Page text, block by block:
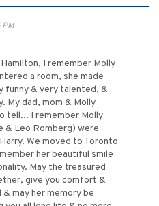
PM
I remember Molly
a room, she made
funny & very talented, &
My dad, mom & Molly
tell... I remember Molly
& Leo Romberg) were
We moved to Toronto
her beautiful smile
May the treasured
give you comfort &
may her memory be